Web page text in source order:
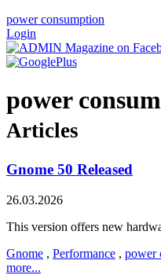
power consumption
Login
power
Articles
Gnome 50 Released
26.03.2026
This version offers new
Gnome , Performance , power
more...